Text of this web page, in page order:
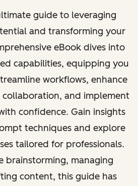
guide to leveraging
and transforming your
eBook dives into
capabilities, equipping you
workflows, enhance
and implement
confidence. Gain insights
techniques and explore
tailored for professionals.
brainstorming, managing
content, this guide has